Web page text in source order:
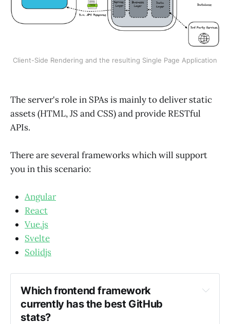
Client-Side Rendering and the resulting Single Page Application
The server's role in SPAs is mainly to deliver static
assets (HTML, JS and CSS) and provide RESTful
APIs.
There are several frameworks which will support
you in this scenario:
Angular
React
Vue.js
Svelte
Solidjs
Which frontend framework
currently has the best GitHub
stats?